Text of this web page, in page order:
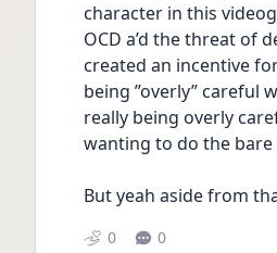
character in this
OCD a’d the threat of
created an incentive
being ”overly” careful
really being overly
wanting to do the bare
But yeah aside from
0 0